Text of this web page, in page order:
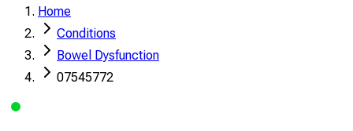
Home
Conditions
Bowel Dysfunction
07545772